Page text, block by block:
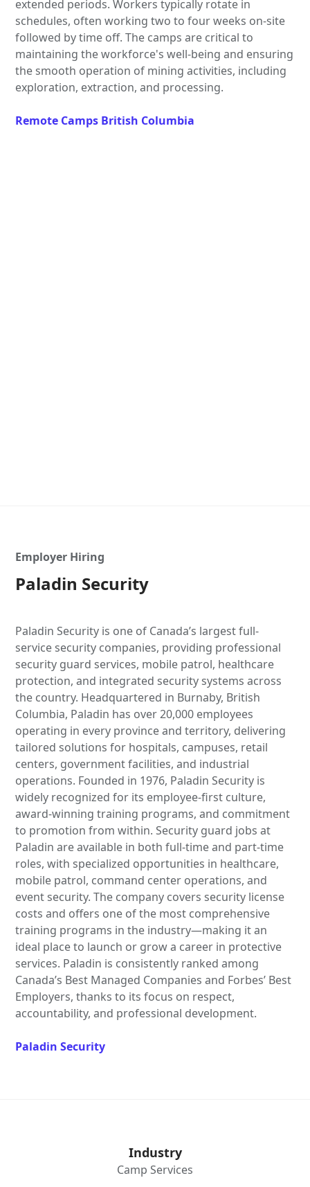
extended periods. Workers typically rotate in
schedules, often working two to four weeks on-site
followed by time off. The camps are critical to
maintaining the workforce's well-being and ensuring
the smooth operation of mining activities, including
exploration, extraction, and processing.
Remote Camps British Columbia
Employer Hiring
Paladin Security
Paladin Security is one of Canada’s largest full-
service security companies, providing professional
security guard services, mobile patrol, healthcare
protection, and integrated security systems across
the country. Headquartered in Burnaby, British
Columbia, Paladin has over 20,000 employees
operating in every province and territory, delivering
tailored solutions for hospitals, campuses, retail
centers, government facilities, and industrial
operations. Founded in 1976, Paladin Security is
widely recognized for its employee-first culture,
award-winning training programs, and commitment
to promotion from within. Security guard jobs at
Paladin are available in both full-time and part-time
roles, with specialized opportunities in healthcare,
mobile patrol, command center operations, and
event security. The company covers security license
costs and offers one of the most comprehensive
training programs in the industry—making it an
ideal place to launch or grow a career in protective
services. Paladin is consistently ranked among
Canada’s Best Managed Companies and Forbes’ Best
Employers, thanks to its focus on respect,
accountability, and professional development.
Paladin Security
Industry
Camp Services